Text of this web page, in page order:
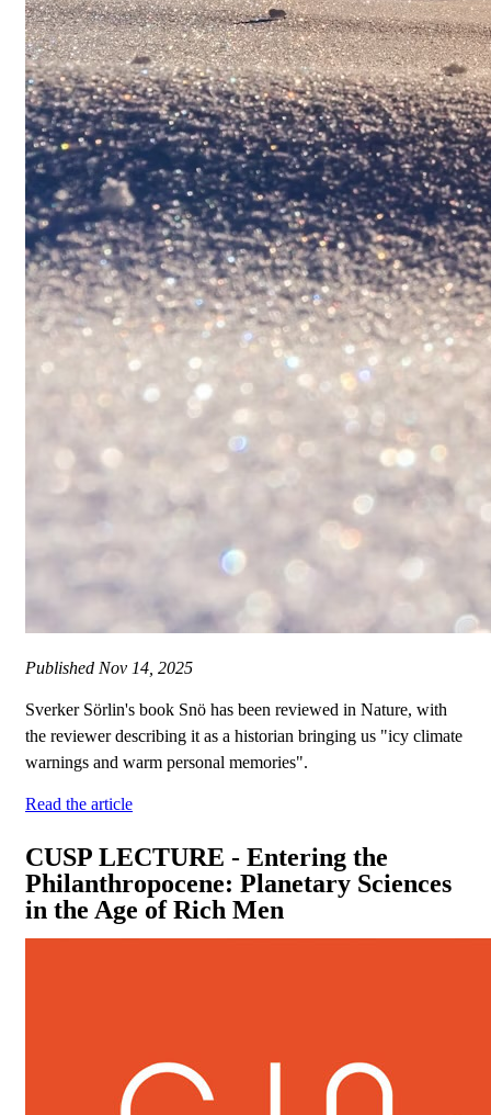
Published Nov 14, 2025
Sverker Sörlin's book Snö has been reviewed in Nature, with
the reviewer describing it as a historian bringing us "icy climate
warnings and warm personal memories".
Read the article
CUSP LECTURE - Entering the
Philanthropocene: Planetary Sciences
in the Age of Rich Men